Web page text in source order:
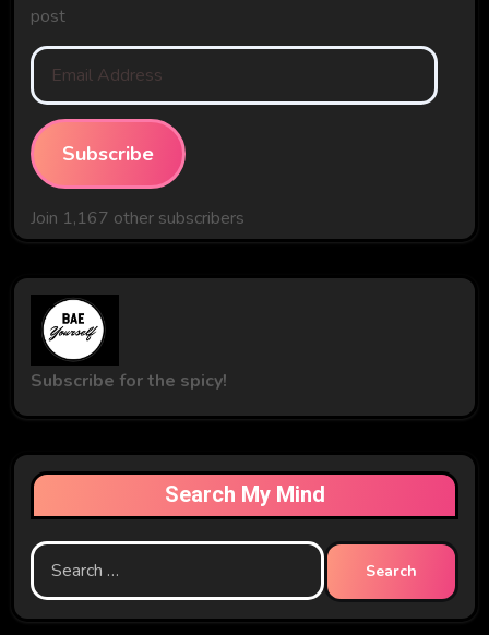
post
Email
Address
Subscribe
Join 1,167 other subscribers
Subscribe for the spicy!
Search My Mind
Search
for: